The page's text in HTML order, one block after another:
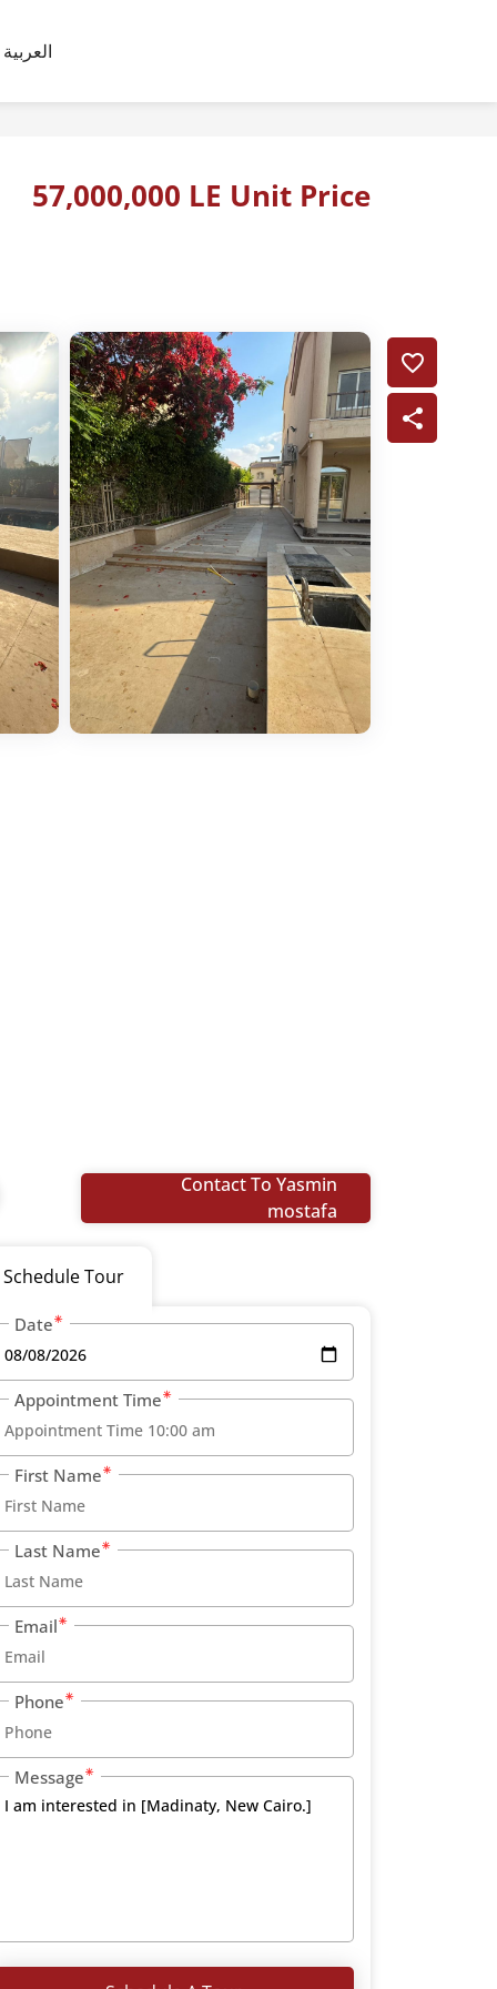
العربية
57,000,000 LE Unit Price
Contact To Yasmin
mostafa
Schedule Tour
Date
Appointment Time
First Name
Last Name
Email
Phone
Message